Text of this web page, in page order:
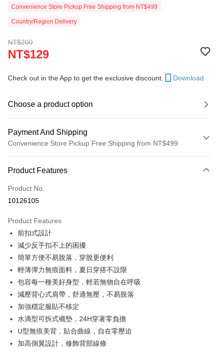
Convenience Store Pickup Free Shipping from NT$499
Country/Region Delivery
NT$200
NT$129
Check out in the App to get the exclusive discount. Download
Choose a product option
Payment And Shipping
Convenience Store Pickup Free Shipping from NT$499
Credit Card (Full Payment)
Convenience Store Pickup and Pay
Apple Pay
JKOPAY
Easy Wallet
Plus Pay
[Terms of Use for OP Pay Later]
1. This service is provided by Taiwan Mobile and is available for Taiwan
Mobile users without the need for additional applications.
AFTEE
More info
Product Features
Product No.
10126105
Product Features
前扣式設計
減少反手扣不上的困擾
簡單方便不易脫落，穿脫更便利
輕薄彈力無痕面料，夏日穿搭不設限
包容每一種美好身型，輕若無物自在呼吸
減壓背心式肩帶，舒適無壓，不易脫落
加強穩定服貼不移定
水滴型可拆式襯墊，24H穿著零負擔
U型無痕美背，貼合曲線，自在零壓迫
加高側翼設計，修飾背部線條